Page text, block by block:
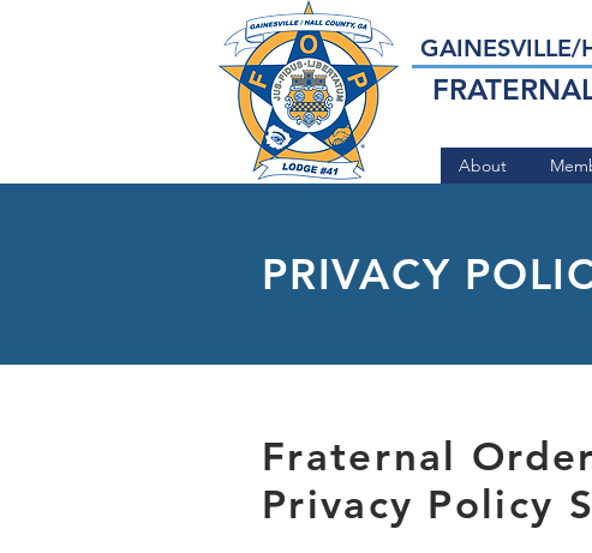
About
GAINESVILLE/
PRIVACY
Fraternal
Privacy Policy